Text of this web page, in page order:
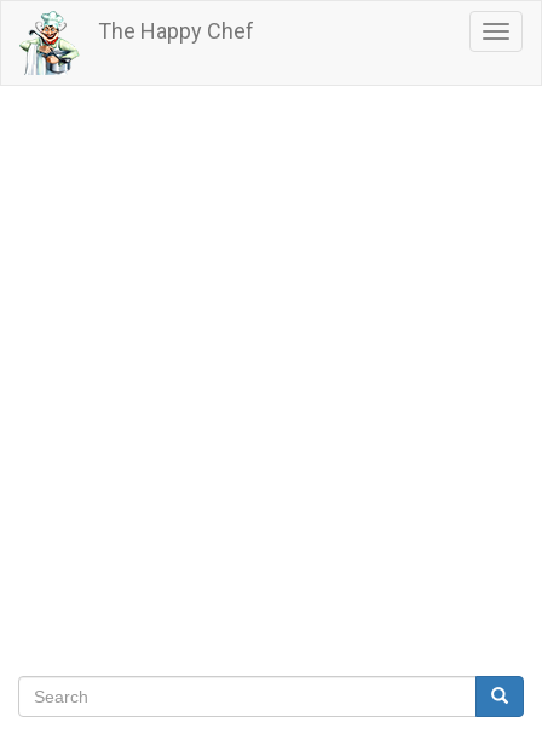
main
content
The Happy Chef
Search
Search